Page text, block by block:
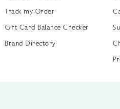
Track my Order
Gift Card Balance Checker
Brand Directory